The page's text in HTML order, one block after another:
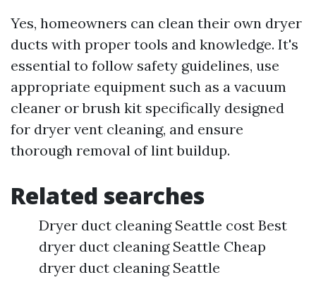
Yes, homeowners can clean their own dryer
ducts with proper tools and knowledge. It's
essential to follow safety guidelines, use
appropriate equipment such as a vacuum
cleaner or brush kit specifically designed
for dryer vent cleaning, and ensure
thorough removal of lint buildup.
Related searches
Dryer duct cleaning Seattle cost Best
dryer duct cleaning Seattle Cheap
dryer duct cleaning Seattle